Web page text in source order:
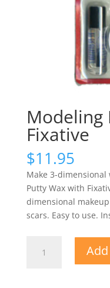
Modeling
Fixative
$11.95
Make 3-
Putty Wax with
dimensional
scars. Easy to use.
Putty